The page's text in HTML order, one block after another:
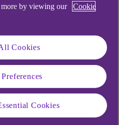
interest)
overdraft for the
of the application of
forward posted (e.g.
arranged overdraft the
now recovered. Your
an arranged
and your account is
more by viewing our
Cookie
Cookies
Cookies